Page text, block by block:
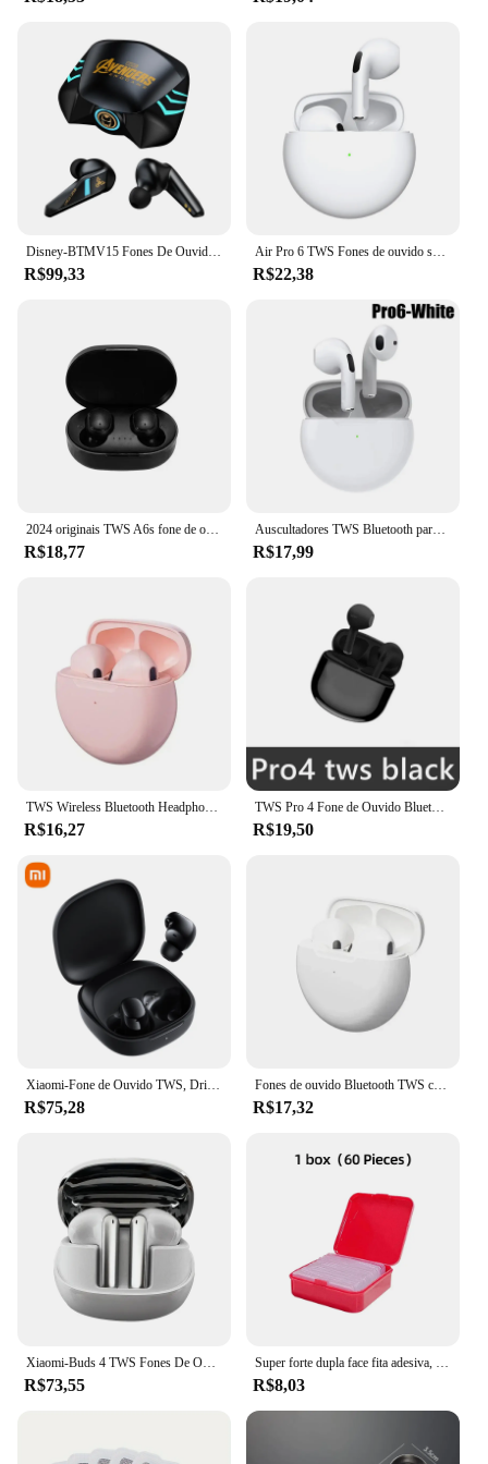
Disney-BTMV15 Fones De Ouvido Sem Fio, Fones De Ouvido Bluetooth, Redução De Ruído, Auricular À Prova D' Água, Bateria Longa, Esportes e Jogos, Original
R$99,33
Air Pro 6 TWS Fones de ouvido sem fio, fones de ouvido Bluetooth, Mic Pods, fones de ouvido intra-auriculares, fones de ouvido, novos, originais
R$22,38
2024 originais TWS A6s fone de ouvido sem fio fones de ouvido Bluetooth 5.0 Esporte estéreo Fone Bluetooth fones de ouvido para Xiaomi Huawei
R$18,77
Auscultadores TWS Bluetooth para iPhone, Auscultadores sem fios, Auscultadores com cancelamento de ruído com microfone, Pro 6 Auscultadores
R$17,99
TWS Wireless Bluetooth Headphones com microfone, fones de ouvido, fones de ouvido, fone de ouvido, esporte, corrida, fones de ouvido para iPhone, Xiaomi, Pro 6
R$16,27
TWS Pro 4 Fone de Ouvido Bluetooth, Estéreo 9D, Fone De Ouvido Sem Fio, Fone De Ouvido HiFi In-Ear, Fone De Ouvido Handsfree com Microfone, Xiaomi, iPhone
R$19,50
Xiaomi-Fone de Ouvido TWS, Driver Dinâmico, Cancelamento de Ruído AI para Chamadas, Bluetooth 5.4, 10mm, Estreia Mundial, Redmi Buds 6 Play
R$75,28
Fones de ouvido Bluetooth TWS com microfone, fone de ouvido sem fio para iPhone, Pro 6
R$17,32
Xiaomi-Buds 4 TWS Fones De Ouvido Bluetooth, Fones De Ouvido Com Cancelamento De Ruído Ativo, Fone De Ouvido Sem Fio Com Microfone, Auricular,...
R$73,55
Super forte dupla face fita adesiva, adesivos de parede transparentes, impermeável, produtos domésticos, adesivos, pode ser reutilizado
R$8,03